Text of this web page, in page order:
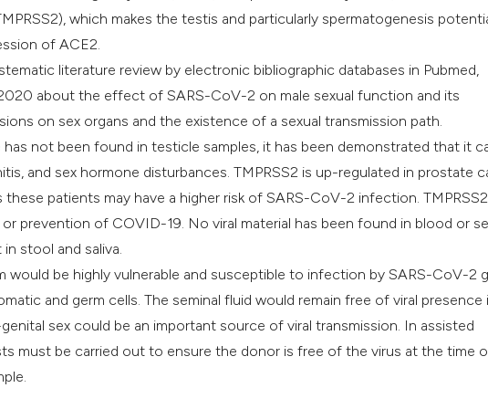
which makes the testis and particularly spermatogenesis
of ACE2.
literature review by electronic bibliographic databases in Pubmed,
about the effect of SARS-CoV-2 on male sexual function and its
on sex organs and the existence of a sexual transmission path.
not been found in testicle samples, it has been demonstrated that it
and sex hormone disturbances. TMPRSS2 is up-regulated in prostate
patients may have a higher risk of SARS-CoV-2 infection. TMPRSS2
prevention of COVID-19. No viral material has been found in blood or
stool and saliva.
would be highly vulnerable and susceptible to infection by SARS-CoV-2
and germ cells. The seminal fluid would remain free of viral presence
sex could be an important source of viral transmission. In assisted
must be carried out to ensure the donor is free of the virus at the time